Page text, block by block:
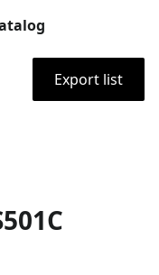
Export list